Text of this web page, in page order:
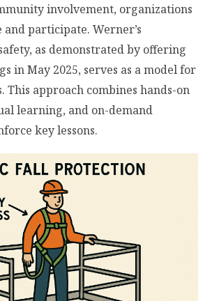
involvement, organizations
and participate. Werner’s
as demonstrated by offering
in May 2025, serves as a model for
This approach combines hands-on
learning, and on-demand
key lessons.